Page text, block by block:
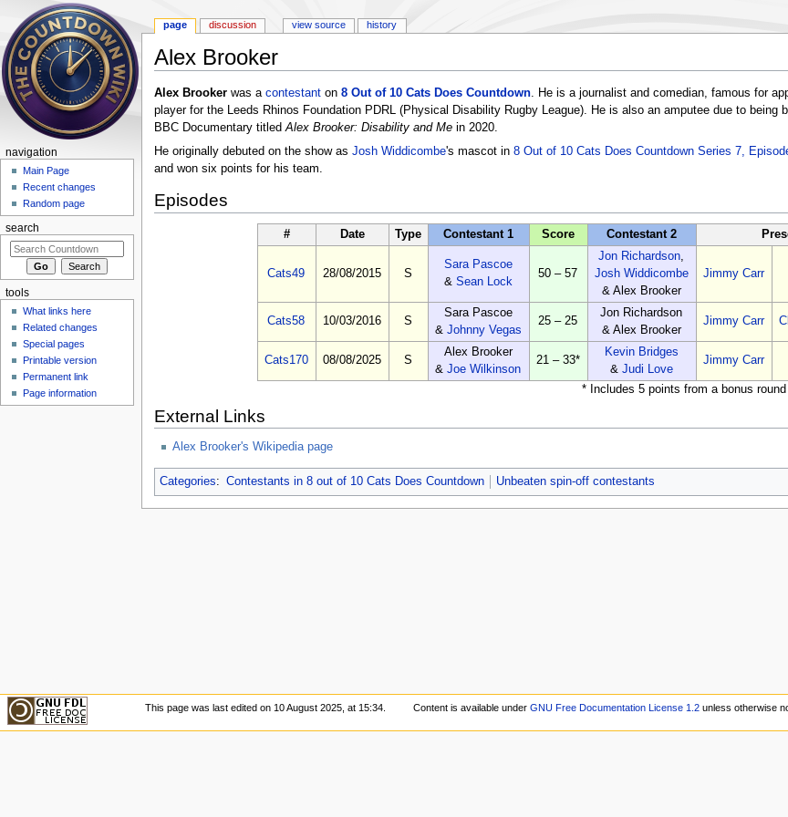
Alex Brooker
Alex Brookerwas a contestanton 8 Out of 10 Cats Does Countdown. He is a journalist and comedian, famous for
player for the Leeds Rhinos Foundation PDRL (Physical Disability Rugby League). He is also an amputee due to
BBC Documentary titledAlex Brooker: Disability and Mein 2020.
He originally debuted on the show as Josh Widdicombe's mascot in 8 Out of 10 Cats Does Countdown Series 7,
and won six points for his team.
Episodes
# Date Type Contestant 1 Score Contestant 2
Cats49 28/08/2015 S
Sara Pascoe
& Sean Lock
50 – 57
Jon Richardson,
Josh Widdicombe
& Alex Brooker
Jimmy Carr
Cats58 10/03/2016 S
Sara Pascoe
& Johnny Vegas
25 – 25
Jon Richardson
& Alex Brooker
Jimmy Carr
Cats170 08/08/2025 S
Alex Brooker
&Joe Wilkinson
21 – 33*
Kevin Bridges
& Judi Love
Jimmy Carr
* Includes 5 points from a bonus round
External Links
Alex Brooker's Wikipedia page
Categories: Contestants in 8 out of 10 Cats Does Countdown Unbeaten spin-off contestants
page discussion view source history
navigation
Main Page
Recent changes
Random page
search
tools
What links here
Related changes
Special pages
Printable version
Permanent link
Page information
This page was last edited on 10 August 2025, at 15:34. Content is available under GNU Free Documentation License 1.2unless otherwise